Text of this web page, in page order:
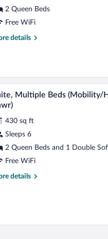
2 Queen Beds
Free WiFi
details
bathroom counter.
Hearing
A
3
Multiple Beds (Mobility/
430 sq ft
Sleeps 6
2 Queen Beds and 1 Double
Free WiFi
details
computer, and a large window with